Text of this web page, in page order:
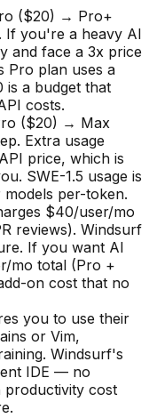
($20) → Pro+
If you're a heavy AI
and face a 3x price
Pro plan uses a
a budget that
costs.
($20) → Max
Extra usage
price, which is
SWE-1.5 usage is
per-token.
$40/user/mo
reviews). Windsurf
If you want AI
mo total (Pro +
on cost that no
you to use their
or Vim,
Windsurf's
IDE — no
productivity cost